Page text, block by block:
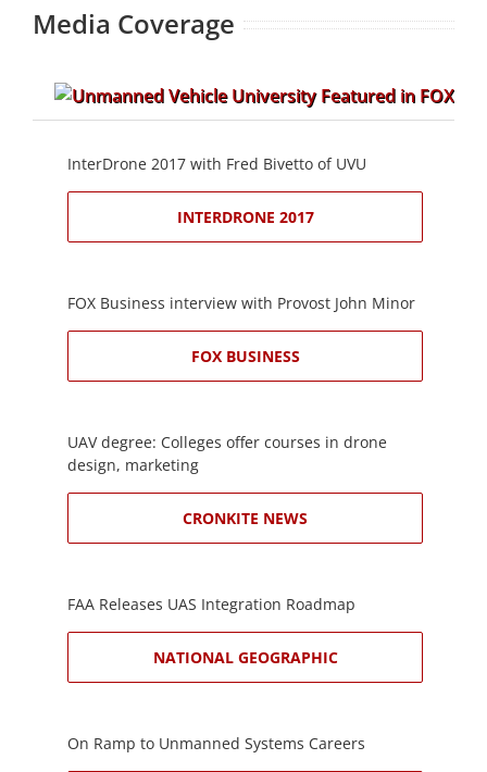
Media Coverage
InterDrone 2017 with Fred Bivetto of UVU
INTERDRONE 2017
FOX Business interview with Provost John Minor
FOX BUSINESS
UAV degree: Colleges offer courses in drone
design, marketing
CRONKITE NEWS
FAA Releases UAS Integration Roadmap
NATIONAL GEOGRAPHIC
On Ramp to Unmanned Systems Careers